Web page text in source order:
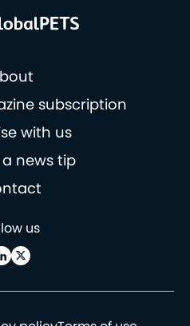
subscription
with us
news tip
us